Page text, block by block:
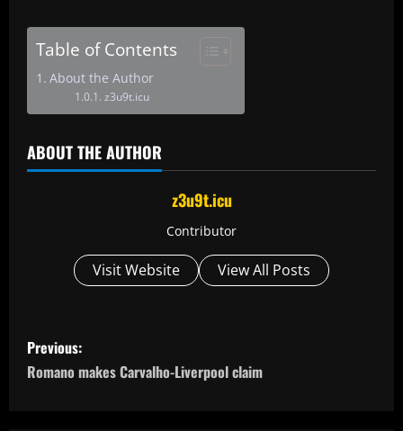
Table of Contents
About the Author
z3u9t.icu
ABOUT THE AUTHOR
z3u9t.icu
Contributor
Visit Website View All Posts
P
o
Previous:
Romano makes Carvalho-Liverpool claim